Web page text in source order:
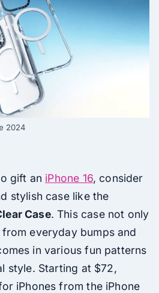
2024
gift an iPhone 16, consider
stylish case like the
Case. This case not only
everyday bumps and
in various fun patterns
style. Starting at $72,
iPhones from the iPhone